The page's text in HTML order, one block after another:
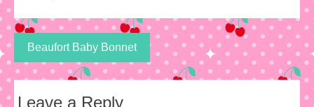
Post
navigation
Beaufort Baby Bonnet
Leave a Reply